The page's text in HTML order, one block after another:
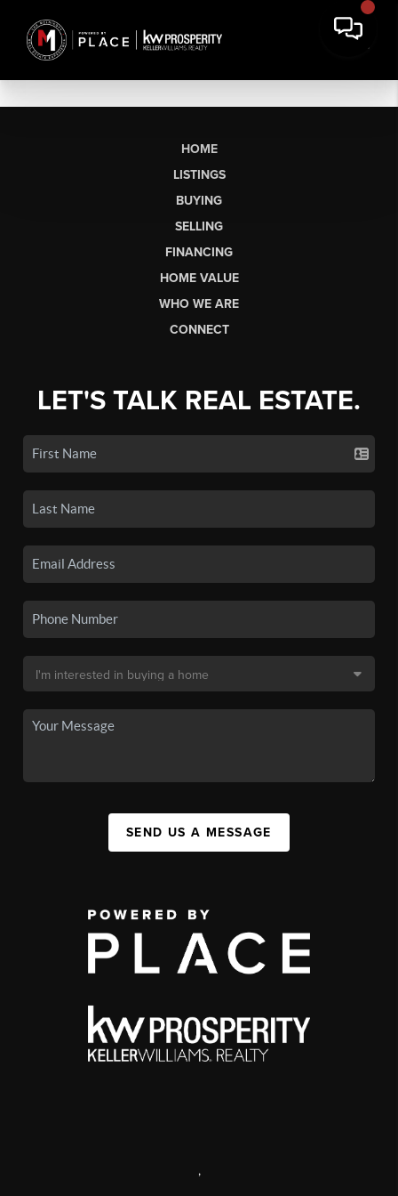
HOME
LISTINGS
BUYING
SELLING
FINANCING
HOME VALUE
WHO WE ARE
CONNECT
LET'S TALK REAL ESTATE.
SEND US A MESSAGE
,